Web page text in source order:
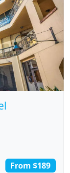
From $189